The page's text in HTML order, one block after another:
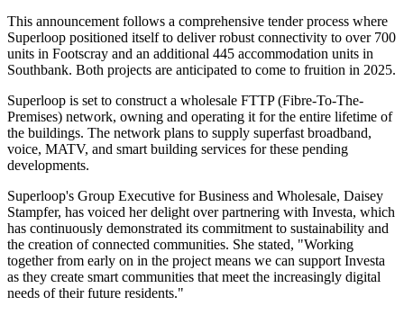
This announcement follows a comprehensive tender process where
Superloop positioned itself to deliver robust connectivity to over 700
units in Footscray and an additional 445 accommodation units in
Southbank. Both projects are anticipated to come to fruition in 2025.
Superloop is set to construct a wholesale FTTP (Fibre-To-The-
Premises) network, owning and operating it for the entire lifetime of
the buildings. The network plans to supply superfast broadband,
voice, MATV, and smart building services for these pending
developments.
Superloop's Group Executive for Business and Wholesale, Daisey
Stampfer, has voiced her delight over partnering with Investa, which
has continuously demonstrated its commitment to sustainability and
the creation of connected communities. She stated, "Working
together from early on in the project means we can support Investa
as they create smart communities that meet the increasingly digital
needs of their future residents."